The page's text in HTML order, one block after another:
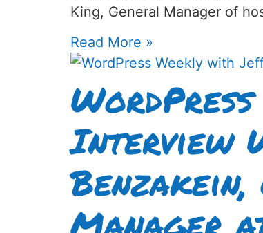
King, General Manager of
Read More »
Interview